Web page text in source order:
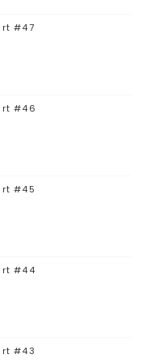
#47
#46
#45
#44
#43